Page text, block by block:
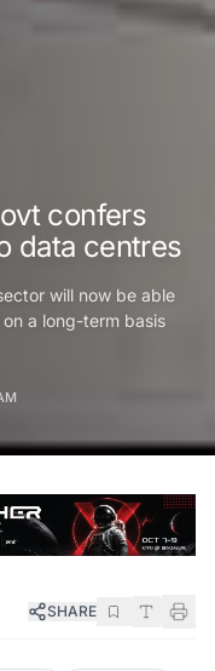
confers
data centres
will now be able
a long-term basis
SHARE